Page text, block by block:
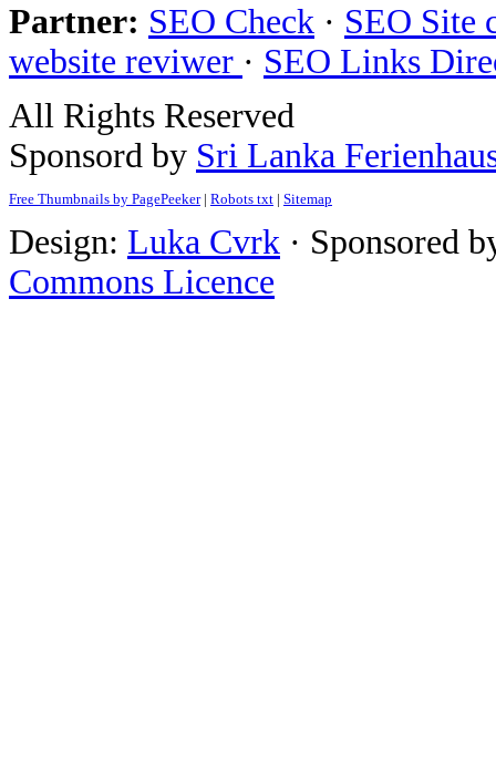
Partner: SEO Check · SEO Site
website reviwer · SEO Links
All Rights Reserved
Sponsord by Sri Lanka
Free Thumbnails by PagePeeker| Robots txt | Sitemap
Design: Luka Cvrk · Sponsored
Commons Licence